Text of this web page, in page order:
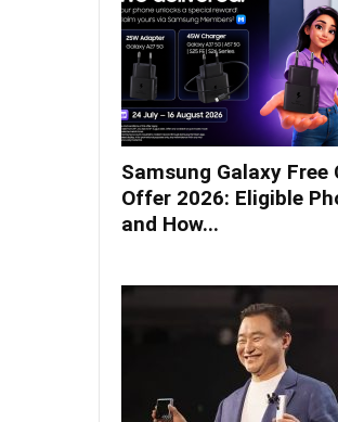
Samsung Galaxy Free
Offer 2026: Eligible
and How...